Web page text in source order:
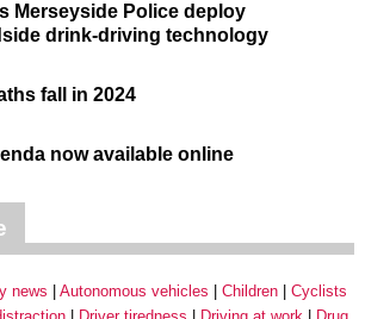
Merseyside Police deploy
drink-driving technology
fall in 2024
now available online
news Autonomous vehicles Children
Cyclists